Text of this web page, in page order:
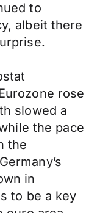
to
albeit there
rose
slowed a
the pace
the
in
to be a key